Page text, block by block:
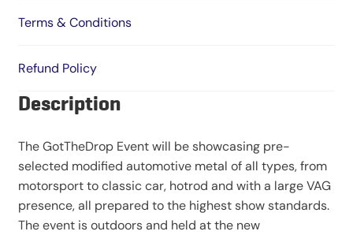
Terms & Conditions
Refund Policy
Description
The GotTheDrop Event will be showcasing pre-
selected modified automotive metal of all types, from
motorsport to classic car, hotrod and with a large VAG
presence, all prepared to the highest show standards.
The event is outdoors and held at the new